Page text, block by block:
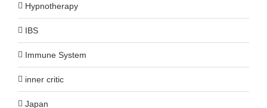
Hypnotherapy
IBS
Immune System
inner critic
Japan